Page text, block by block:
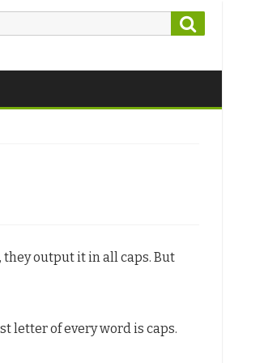
output it in all caps. But
letter of every word is caps.